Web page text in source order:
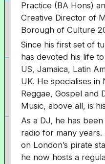
Practice (BA Hons)
Creative Director of
Borough of Culture
Since his first set of
has devoted his life
US, Jamaica, Latin
UK. He specialises in
Reggae, Gospel and
Music, above all, is
As a DJ, he has
radio for many
on London’s pirate
he now hosts a